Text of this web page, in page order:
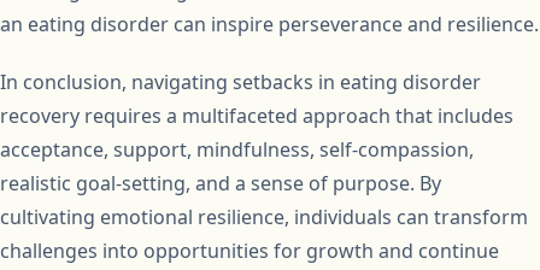
an eating disorder can inspire perseverance and resilience.
In conclusion, navigating setbacks in eating disorder
recovery requires a multifaceted approach that includes
acceptance, support, mindfulness, self-compassion,
realistic goal-setting, and a sense of purpose. By
cultivating emotional resilience, individuals can transform
challenges into opportunities for growth and continue